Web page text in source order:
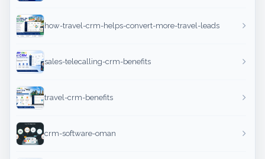
how-travel-crm-helps-convert-more-travel-leads
sales-telecalling-crm-benefits
travel-crm-benefits
crm-software-oman